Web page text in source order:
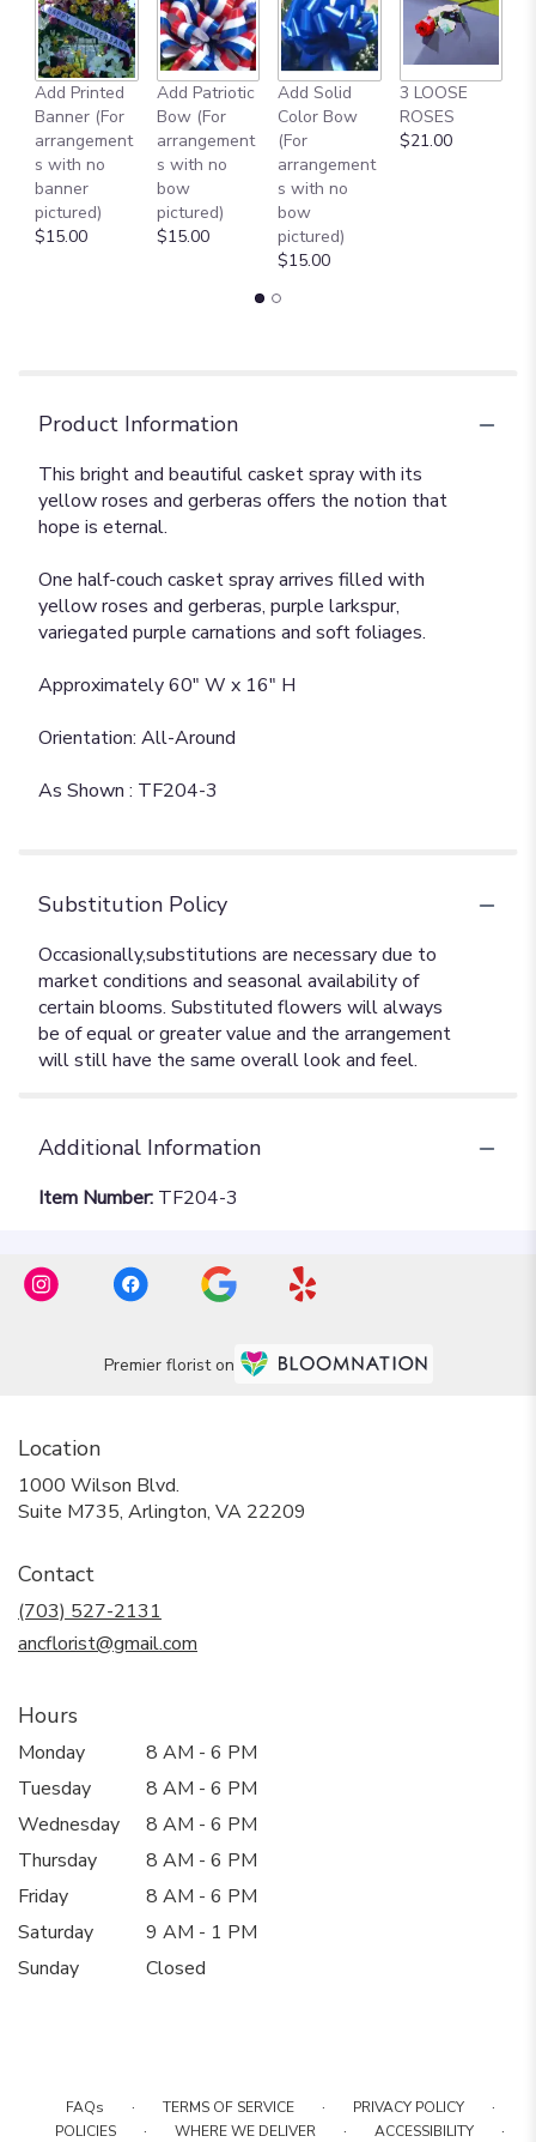
Add Printed
Banner (For
arrangement
s with no
banner
pictured)
$15.00
Add Patriotic
Bow (For
arrangement
s with no
bow
pictured)
$15.00
Add Solid
Color Bow
(For
arrangement
s with no
bow
pictured)
$15.00
3 LOOSE
ROSES
$21.00
Product Information
This bright and beautiful casket spray with its
yellow roses and gerberas offers the notion that
hope is eternal.
One half-couch casket spray arrives filled with
yellow roses and gerberas, purple larkspur,
variegated purple carnations and soft foliages.
Approximately 60" W x 16" H
Orientation: All-Around
As Shown : TF204-3
Substitution Policy
Additional Information
Item Number: TF204-3
Premier florist on
Location
1000 Wilson Blvd.
Suite M735, Arlington, VA 22209
Contact
(703) 527-2131
ancflorist@gmail.com
Hours
Monday
8 AM - 6 PM
Tuesday
8 AM - 6 PM
Wednesday
8 AM - 6 PM
Thursday
8 AM - 6 PM
Friday
8 AM - 6 PM
Saturday
9 AM - 1 PM
Sunday
Closed
FAQs · TERMS OF SERVICE · PRIVACY POLICY ·
POLICIES · WHERE WE DELIVER · ACCESSIBILITY ·